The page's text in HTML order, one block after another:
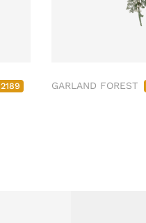
2189 GARLAND FOREST